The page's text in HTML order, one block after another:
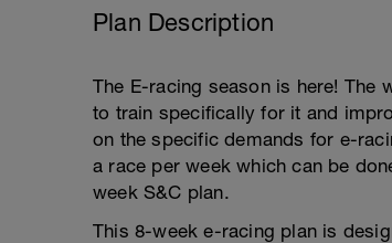
Plan Description
The E-racing season is here!
to train specifically for it and
on the specific demands for e-
a race per week which can be
week S&C plan.
This 8-week e-racing plan is